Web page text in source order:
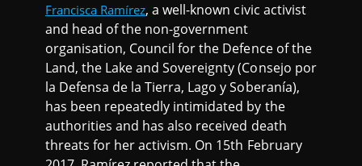
Francisca Ramírez, a well-known civic activist
and head of the non-government
organisation, Council for the Defence of the
Land, the Lake and Sovereignty (Consejo por
la Defensa de la Tierra, Lago y Soberanía),
has been repeatedly intimidated by the
authorities and has also received death
threats for her activism. On 15th February